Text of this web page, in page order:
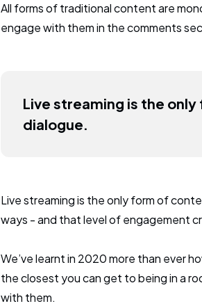
All forms of traditional content are
engage with them in the comments
Live streaming is the
dialogue.
Live streaming is the only form of
ways - and that level of engagement
We’ve learnt in 2020 more than ever
the closest you can get to being in a
with them.